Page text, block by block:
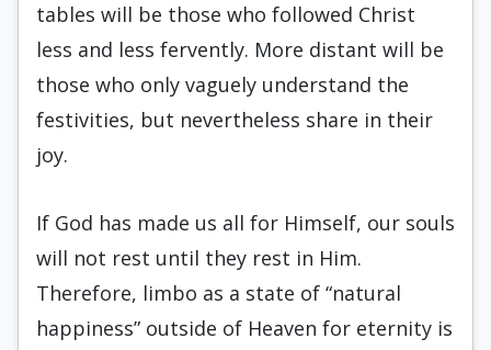
tables will be those who followed Christ
less and less fervently. More distant will be
those who only vaguely understand the
festivities, but nevertheless share in their
joy.
If God has made us all for Himself, our souls
will not rest until they rest in Him.
Therefore, limbo as a state of “natural
happiness” outside of Heaven for eternity is